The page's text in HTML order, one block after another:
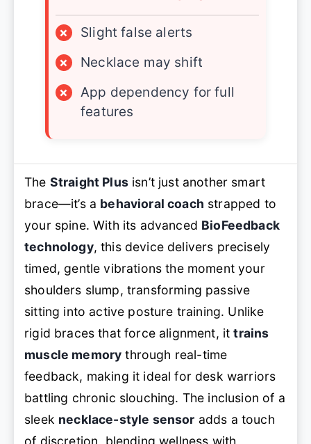
×
Slight false alerts
×
Necklace may shift
×
App dependency for full
features
The Straight Plusisn’t just another smart
brace—it’s a behavioral coach strapped to
your spine. With its advanced BioFeedback
technology, this device delivers precisely
timed, gentle vibrations the moment your
shoulders slump, transforming passive
sitting into active posture training. Unlike
rigid braces that force alignment, ittrains
muscle memory through real-time
feedback, making it ideal for desk warriors
battling chronic slouching. The inclusion of a
sleek necklace-style sensor adds a touch
of discretion, blending wellness with